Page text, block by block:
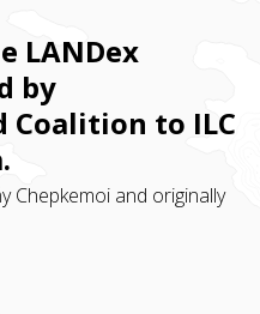
LANDex
by
to ILC
Chepkemoi and originally